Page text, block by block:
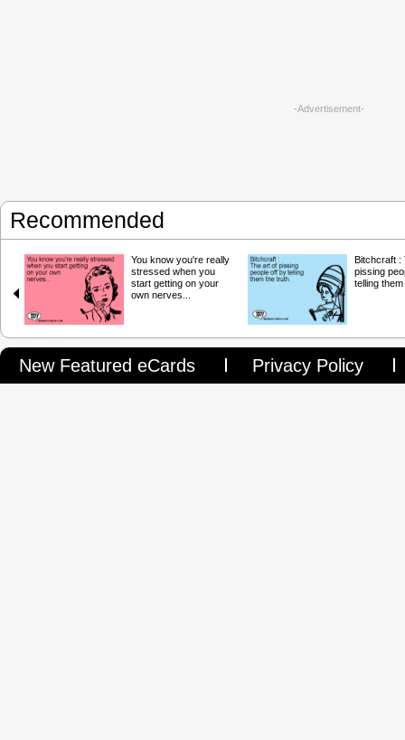
-Advertisement-
Recommended
You know you're really
stressed when you
start getting on your
own nerves...
Bitchcraft :
pissing
telling
New Featured eCards Privacy Policy